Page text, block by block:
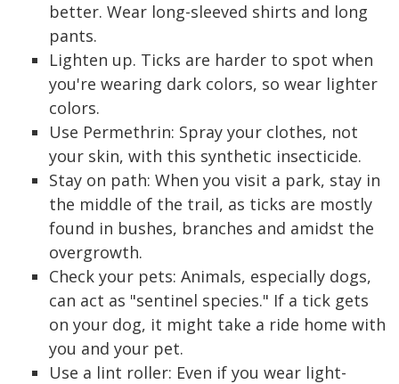
better. Wear long-sleeved shirts and long
pants.
Lighten up. Ticks are harder to spot when
you're wearing dark colors, so wear lighter
colors.
Use Permethrin: Spray your clothes, not
your skin, with this synthetic insecticide.
Stay on path: When you visit a park, stay in
the middle of the trail, as ticks are mostly
found in bushes, branches and amidst the
overgrowth.
Check your pets: Animals, especially dogs,
can act as "sentinel species." If a tick gets
on your dog, it might take a ride home with
you and your pet.
Use a lint roller: Even if you wear light-